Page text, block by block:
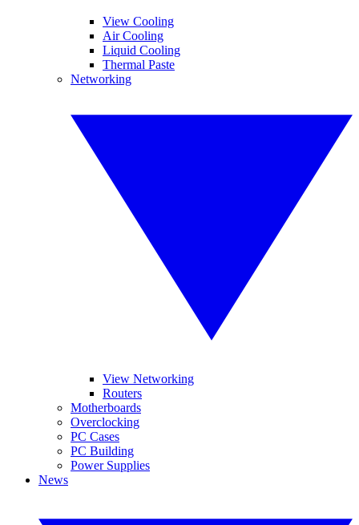
View Cooling
Air Cooling
Liquid Cooling
Thermal Paste
Networking
View Networking
Routers
Motherboards
Overclocking
PC Cases
PC Building
Power Supplies
News